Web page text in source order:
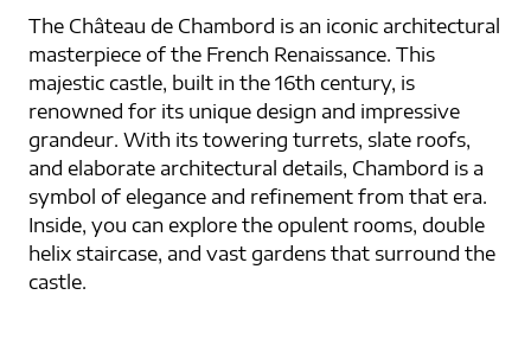
The Château de Chambord is an iconic architectural
masterpiece of the French Renaissance. This
majestic castle, built in the 16th century, is
renowned for its unique design and impressive
grandeur. With its towering turrets, slate roofs,
and elaborate architectural details, Chambord is a
symbol of elegance and refinement from that era.
Inside, you can explore the opulent rooms, double
helix staircase, and vast gardens that surround the
castle.